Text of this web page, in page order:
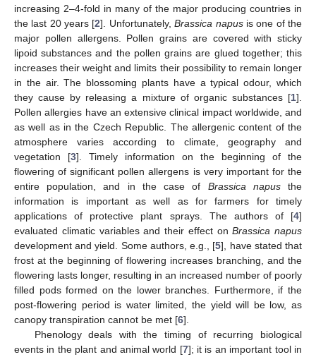
increasing 2–4-fold in many of the major producing countries in
the last 20 years [2]. Unfortunately,Brassica napusis one of the
major pollen allergens. Pollen grains are covered with sticky
lipoid substances and the pollen grains are glued together; this
increases their weight and limits their possibility to remain longer
in the air. The blossoming plants have a typical odour, which
they cause by releasing a mixture of organic substances [1].
Pollen allergies have an extensive clinical impact worldwide, and
as well as in the Czech Republic. The allergenic content of the
atmosphere varies according to climate, geography and
vegetation [3]. Timely information on the beginning of the
flowering of significant pollen allergens is very important for the
entire population, and in the case of Brassica napusthe
information is important as well as for farmers for timely
applications of protective plant sprays. The authors of [4]
evaluated climatic variables and their effect onBrassica napus
development and yield. Some authors, e.g., [5], have stated that
frost at the beginning of flowering increases branching, and the
flowering lasts longer, resulting in an increased number of poorly
filled pods formed on the lower branches. Furthermore, if the
post-flowering period is water limited, the yield will be low, as
canopy transpiration cannot be met [6].
Phenology deals with the timing of recurring biological
events in the plant and animal world [7]; it is an important tool in